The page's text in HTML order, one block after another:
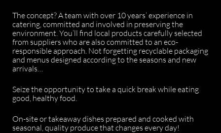
The concept? A team with over 10 years’ experience in
catering, committed and involved in preserving the
environment. You’ll find local products carefully selected
from suppliers who are also committed to an eco-
responsible approach. Not forgetting recyclable packaging
and menus designed according to the seasons and new
arrivals…
Seize the opportunity to take a quick break while eating
good, healthy food.
On-site or takeaway dishes prepared and cooked with
seasonal, quality produce that changes every day!